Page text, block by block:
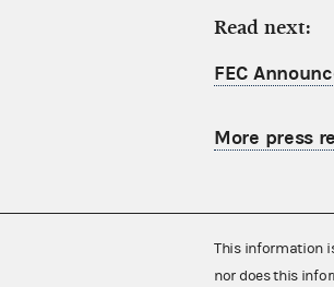
Read next:
FEC
More press
This information
nor does this